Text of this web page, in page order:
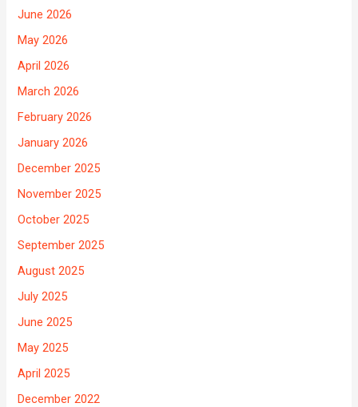
June 2026
May 2026
April 2026
March 2026
February 2026
January 2026
December 2025
November 2025
October 2025
September 2025
August 2025
July 2025
June 2025
May 2025
April 2025
December 2022